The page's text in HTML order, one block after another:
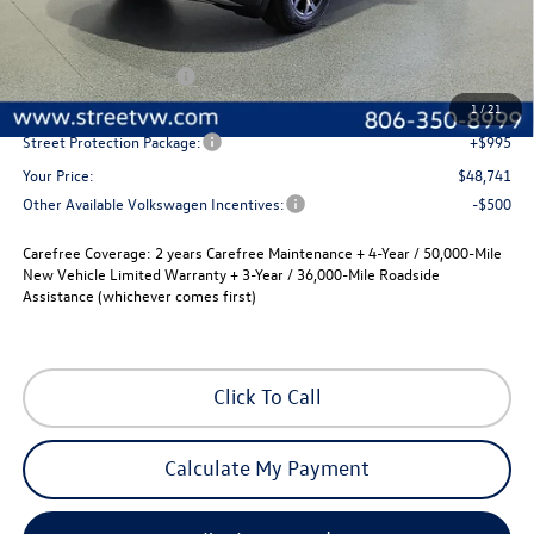
1/21
Less
MSRP:
$51,021
Volkswagen Incentives
-$3,500
Documentation Fee:
+$225
Street Protection Package:
+$995
Your Price:
$48,741
Other Available Volkswagen Incentives:
-$500
Carefree Coverage: 2 years Carefree Maintenance + 4-Year / 50,000-Mile
New Vehicle Limited Warranty + 3-Year / 36,000-Mile Roadside
Assistance (whichever comes first)
Click To Call
Calculate My Payment